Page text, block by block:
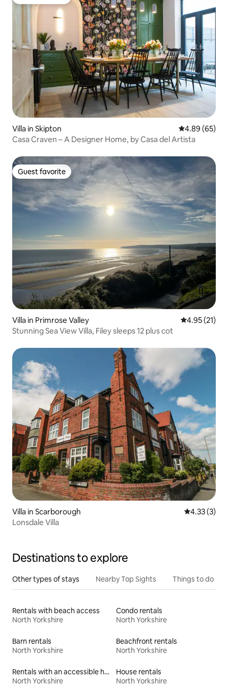
Villa in Skipton 4.89 out of 5
4.89 (65)
Casa Craven – A Designer Home, by Casa del Artista
Guest favorite
Guest favorite
Villa in Primrose Valley 4.95 out of 5
4.95 (21)
Stunning Sea View Villa, Filey sleeps 12 plus cot
Villa in Scarborough 4.33 out of
4.33 (3)
Lonsdale Villa
Destinations to explore
Other types of stays Nearby Top Sights Things to do
Rentals with beach access
North Yorkshire
Condo rentals
North Yorkshire
Barn rentals
North Yorkshire
Beachfront rentals
North Yorkshire
Rentals with an accessible height toilet
North Yorkshire
House rentals
North Yorkshire